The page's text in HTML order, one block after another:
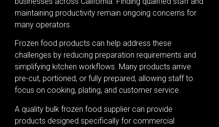
maintaining productivity remain ongoing concerns for
many operators.
Frozen food products can help address these
challenges by reducing preparation requirements and
simplifying kitchen workflows. Many products arrive
pre-cut, portioned, or fully prepared, allowing staff to
focus on cooking, plating, and customer service.
A quality bulk frozen food supplier can provide
products designed specifically for commercial